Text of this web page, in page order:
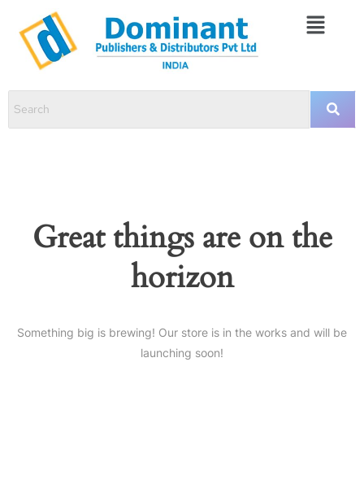
Great things are on the
horizon
Something big is brewing! Our store is in the works and will be
launching soon!